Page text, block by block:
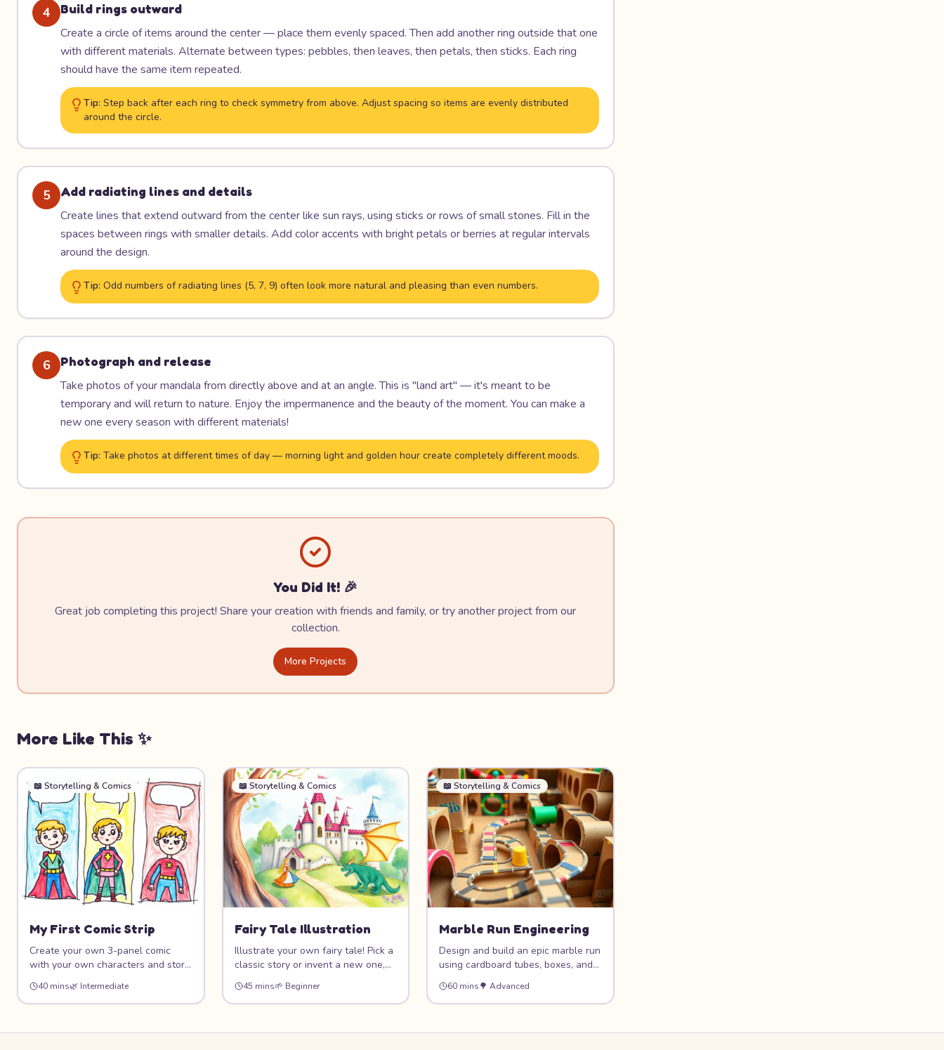
4
Build rings outward
Create a circle of items around the center — place them evenly spaced. Then add another ring outside that one
with different materials. Alternate between types: pebbles, then leaves, then petals, then sticks. Each ring
should have the same item repeated.
Tip: Step back after each ring to check symmetry from above. Adjust spacing so items are evenly distributed
around the circle.
5
Add radiating lines and details
Create lines that extend outward from the center like sun rays, using sticks or rows of small stones. Fill in the
spaces between rings with smaller details. Add color accents with bright petals or berries at regular intervals
around the design.
Tip: Odd numbers of radiating lines (5, 7, 9) often look more natural and pleasing than even numbers.
6
Photograph and release
Take photos of your mandala from directly above and at an angle. This is "land art" — it's meant to be
temporary and will return to nature. Enjoy the impermanence and the beauty of the moment. You can make a
new one every season with different materials!
Tip: Take photos at different times of day — morning light and golden hour create completely different moods.
You Did It! 🎉
Great job completing this project! Share your creation with friends and family, or try another project from our
collection.
More Projects
More Like This ✨
📖 Storytelling & Comics
My First Comic Strip
Create your own 3-panel comic
with your own characters and story!
storytelling, panel layout, speech
bubbles, and character expression.
adventurous, or silly, this project
40 mins🌿 Intermediate
📖 Storytelling & Comics
Fairy Tale Illustration
Illustrate your own fairy tale! Pick a
classic story or invent a new one,
illustrations with castles, dragons,
princesses, and magical forests.
and create a mini storybook.
45 mins🌱 Beginner
📖 Storytelling & Comics
Marble Run Engineering
Design and build an epic marble run
using cardboard tubes, boxes, and
project combines creativity with
engineering as you construct ramps,
a marble on an exciting journey
60 mins🌳 Advanced